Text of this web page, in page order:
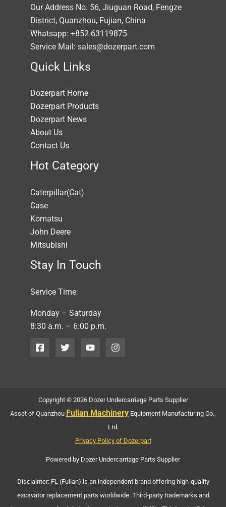
Our Address No. 56, Jiuguan Road, Fengze
District, Quanzhou, Fujian, China
Whatsapp: +852-63119875
Service Mail: sales@dozerpart.com
Quick Links
Dozerpart Home
Dozerpart Products
Dozerpart News
About Us
Contact Us
Hot Category
Caterpillar(Cat)
Case
Komatsu
John Deere
Mitsubishi
Stay In Touch
Service Time:
Monday – Saturday
8:30 a.m. – 6:00 p.m.
Copyright © 2026 Dozer Undercarriage Parts Supplier
Asset of Quanzhou Fulian Machinery Equipment Manufacturing Co.,
Ltd.
Privacy Policy of Dozerpart
Powered by Dozer Undercarriage Parts Supplier
Disclaimer: FL (Fulian) is an independent brand offering high-quality
excavator replacement parts worldwide. Third-party trademarks and